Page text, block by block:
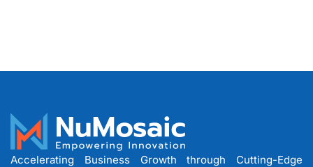
Accelerating Business Growth through Cutting-Edge